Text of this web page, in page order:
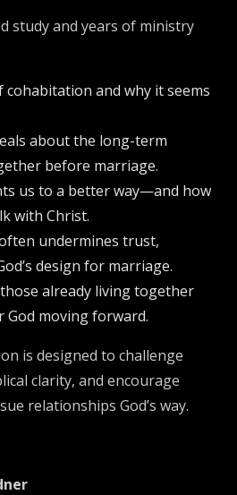
study and years of ministry
and why it seems
about the long-term
before marriage.
us to a better way—and how
with Christ.
undermines trust,
design for marriage.
already living together
moving forward.
is designed to challenge
clarity, and encourage
relationships God’s way.